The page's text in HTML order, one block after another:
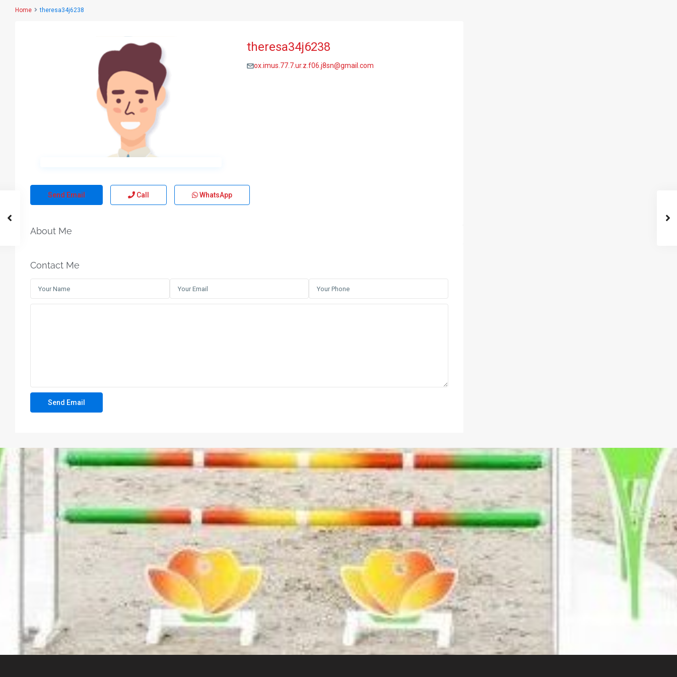
Home theresa34j6238
theresa34j6238
ox.imus.77.7.ur.z.f06.j8sn@gmail.com
Send Email Call WhatsApp
About Me
Contact Me